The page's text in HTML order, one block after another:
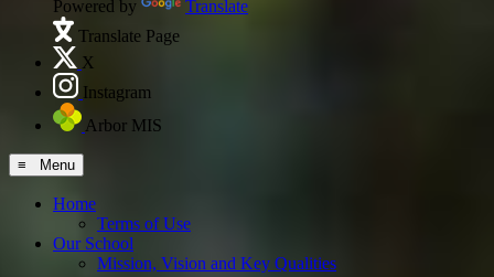
Powered by
Translate
Translate Page
X
Instagram
Arbor MIS
≡ Menu
Home
Terms of Use
Our School
Mission, Vision and Key Qualities